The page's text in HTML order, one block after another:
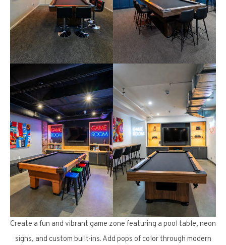
Create a fun and vibrant game zone featuring a pool table, neon
signs, and custom built-ins. Add pops of color through modern